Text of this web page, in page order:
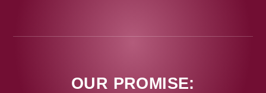
OUR PROMISE: